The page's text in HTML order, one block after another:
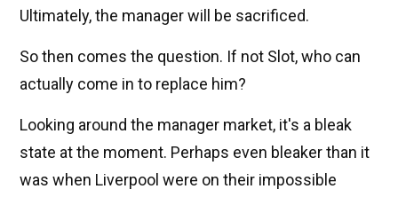
Ultimately, the manager will be sacrificed.
So then comes the question. If not Slot, who can
actually come in to replace him?
Looking around the manager market, it's a bleak
state at the moment. Perhaps even bleaker than it
was when Liverpool were on their impossible